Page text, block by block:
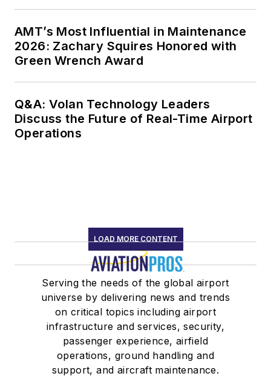
AMT’s Most Influential in Maintenance
2026: Zachary Squires Honored with
Green Wrench Award
Q&A: Volan Technology Leaders
Discuss the Future of Real-Time Airport
Operations
LOAD MORE CONTENT
Serving the needs of the global airport
universe by delivering news and trends
on critical topics including airport
infrastructure and services, security,
passenger experience, airfield
operations, ground handling and
support, and aircraft maintenance.